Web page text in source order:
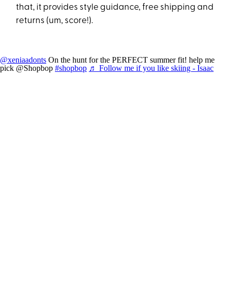
that, it provides style guidance, free shipping and
returns (um, score!).
@xeniaadonts On the hunt for the PERFECT summer fit! help me
pick @Shopbop #shopbop ♬ Follow me if you like skiing - Isaac